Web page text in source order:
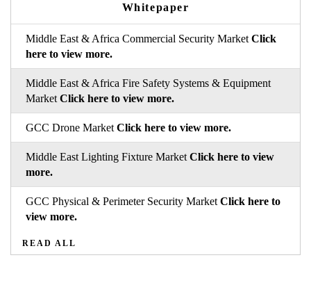
Whitepaper
Middle East & Africa Commercial Security Market Click
here to view more.
Middle East & Africa Fire Safety Systems & Equipment
Market Click here to view more.
GCC Drone Market Click here to view more.
Middle East Lighting Fixture Market Click here to view
more.
GCC Physical & Perimeter Security Market Click here to
view more.
READ ALL